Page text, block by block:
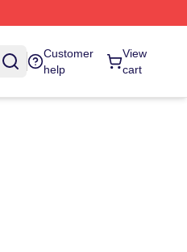
Customer
help
View
cart